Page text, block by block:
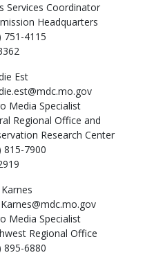
Services Coordinator
Headquarters
751-4115
Est
Media Specialist
Regional Office and
Research Center
815-7900
Karnes
Media Specialist
Regional Office
895-6880